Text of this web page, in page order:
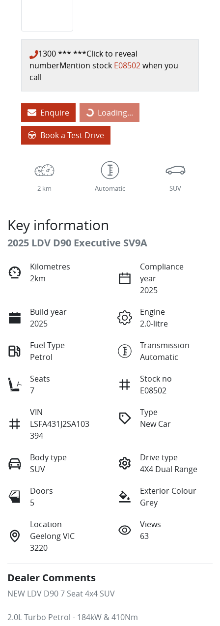
1300 *** ***Click to reveal
numberMention stock E08502when you
call
Enquire Loading...
Loading...
Book a Test Drive
2 km Automatic SUV
Key information
2025 LDV D90 Executive SV9A
Kilometres
2km
Compliance
year
2025
Build year
2025
Engine
2.0-litre
Fuel Type
Petrol
Transmission
Automatic
Seats
7
Stock no
E08502
VIN
LSFA431J2SA103
394
Type
New Car
Body type
SUV
Drive type
4X4 Dual Range
Doors
5
Exterior Colour
Grey
Location
Geelong VIC
3220
Views
63
Dealer Comments
NEW LDV D90 7 Seat 4x4 SUV
2.0L Turbo Petrol - 184kW & 410Nm